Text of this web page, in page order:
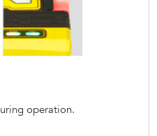
operation.